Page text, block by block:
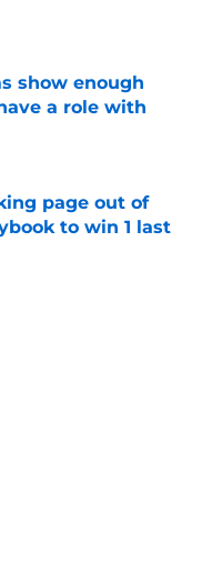
show enough
a role with
page out of
to win 1 last